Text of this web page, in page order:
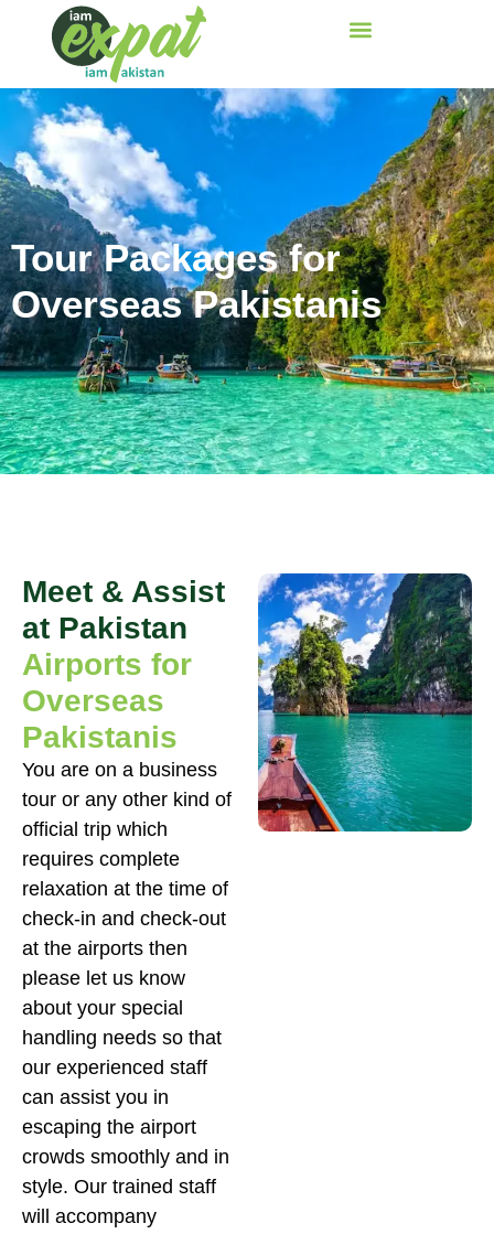
Tour Packages for
Overseas Pakistanis
Meet & Assist
at Pakistan
Airports for
Overseas
Pakistanis
You are on a business
tour or any other kind of
official trip which
requires complete
relaxation at the time of
check-in and check-out
at the airports then
please let us know
about your special
handling needs so that
our experienced staff
can assist you in
escaping the airport
crowds smoothly and in
style. Our trained staff
will accompany